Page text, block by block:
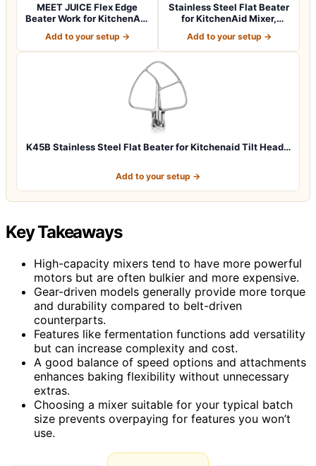
MEET JUICE Flex Edge
Beater Work for KitchenAid
Add to your setup →
Stainless Steel Flat Beater
for KitchenAid Mixer,
Add to your setup →
K45B Stainless Steel Flat Beater for Kitchenaid Tilt Head…
Add to your setup →
Key Takeaways
High-capacity mixers tend to have more powerful
motors but are often bulkier and more expensive.
Gear-driven models generally provide more torque
and durability compared to belt-driven
counterparts.
Features like fermentation functions add versatility
but can increase complexity and cost.
A good balance of speed options and attachments
enhances baking flexibility without unnecessary
extras.
Choosing a mixer suitable for your typical batch
size prevents overpaying for features you won’t
use.